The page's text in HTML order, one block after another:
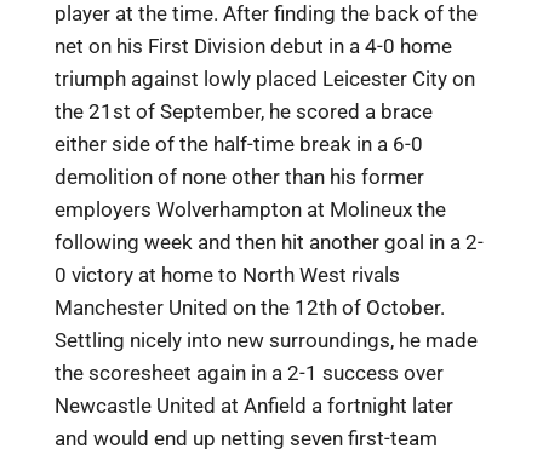
player at the time. After finding the back of the
net on his First Division debut in a 4-0 home
triumph against lowly placed Leicester City on
the 21st of September, he scored a brace
either side of the half-time break in a 6-0
demolition of none other than his former
employers Wolverhampton at Molineux the
following week and then hit another goal in a 2-
0 victory at home to North West rivals
Manchester United on the 12th of October.
Settling nicely into new surroundings, he made
the scoresheet again in a 2-1 success over
Newcastle United at Anfield a fortnight later
and would end up netting seven first-team